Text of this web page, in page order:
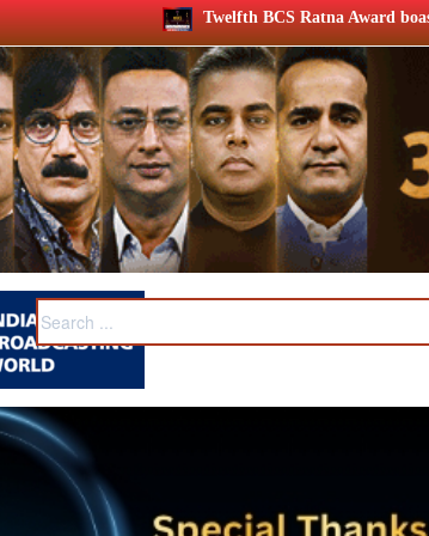
Twelfth BCS Ratna Award boasts stellar lineup; to be